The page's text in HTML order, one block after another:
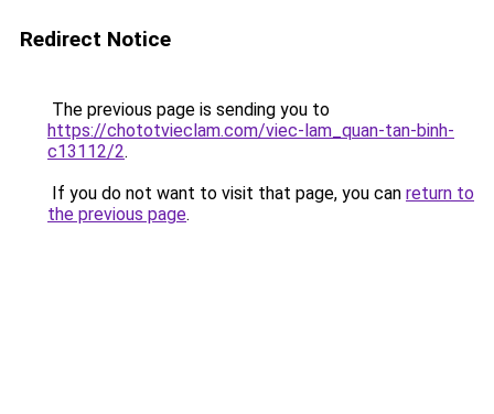
Redirect Notice
The previous page is sending you to
https://chototvieclam.com/viec-lam_quan-tan-binh-
c13112/2.
If you do not want to visit that page, you can return to
the previous page.